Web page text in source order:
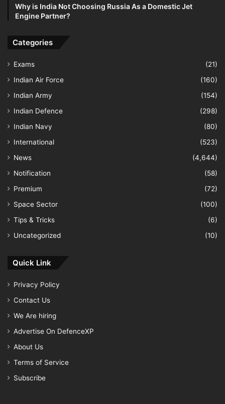
Why is India Not Choosing Russia As a Domestic Jet
Engine Partner?
Categories
Exams
(21)
Indian Air Force
(160)
Indian Army
(154)
Indian Defence
(298)
Indian Navy
(80)
International
(523)
News
(4,644)
Notification
(58)
Premium
(72)
Space Sector
(100)
Tips & Tricks
(6)
Uncategorized
(10)
Quick Link
Privacy Policy
Contact Us
We Are hiring
Advertise On DefenceXP
About Us
Terms of Service
Subscribe